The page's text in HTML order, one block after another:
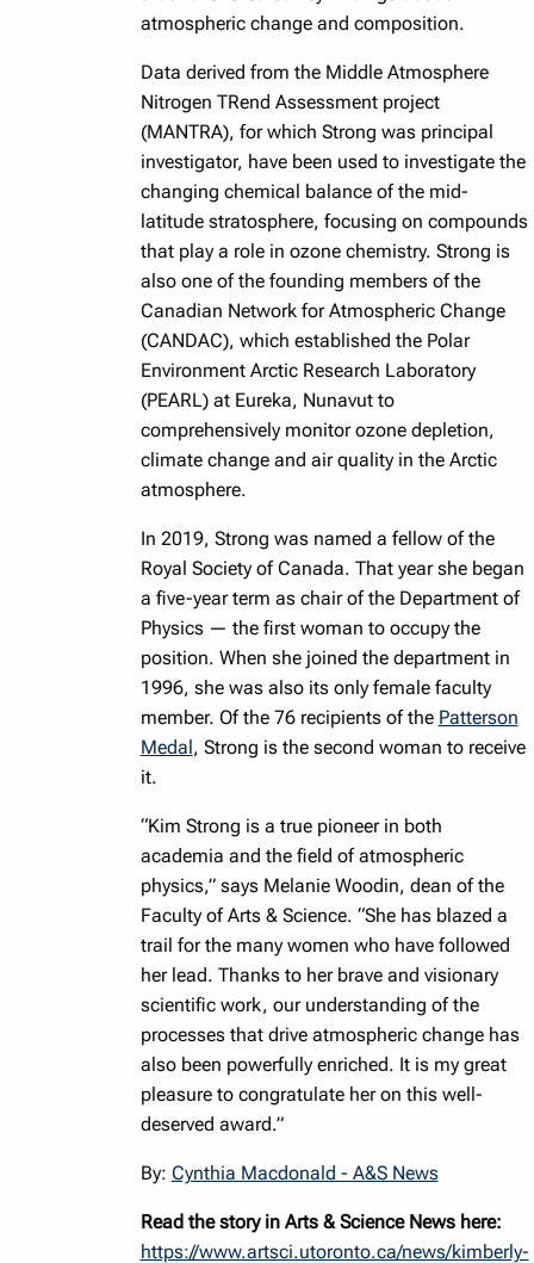
atmospheric change and composition.
Data derived from the Middle Atmosphere
Nitrogen TRend Assessment project
(MANTRA), for which Strong was principal
investigator, have been used to investigate the
changing chemical balance of the mid-
latitude stratosphere, focusing on compounds
that play a role in ozone chemistry. Strong is
also one of the founding members of the
Canadian Network for Atmospheric Change
(CANDAC), which established the Polar
Environment Arctic Research Laboratory
(PEARL) at Eureka, Nunavut to
comprehensively monitor ozone depletion,
climate change and air quality in the Arctic
atmosphere.
In 2019, Strong was named a fellow of the
Royal Society of Canada. That year she began
a five-year term as chair of the Department of
Physics — the first woman to occupy the
position. When she joined the department in
1996, she was also its only female faculty
member. Of the 76 recipients of the Patterson
Medal, Strong is the second woman to receive
it.
“Kim Strong is a true pioneer in both
academia and the field of atmospheric
physics,” says Melanie Woodin, dean of the
Faculty of Arts & Science. “She has blazed a
trail for the many women who have followed
her lead. Thanks to her brave and visionary
scientific work, our understanding of the
processes that drive atmospheric change has
also been powerfully enriched. It is my great
pleasure to congratulate her on this well-
deserved award.”
By: Cynthia Macdonald - A&S News
Read the story in Arts & Science News here:
https://www.artsci.utoronto.ca/news/kimberly-